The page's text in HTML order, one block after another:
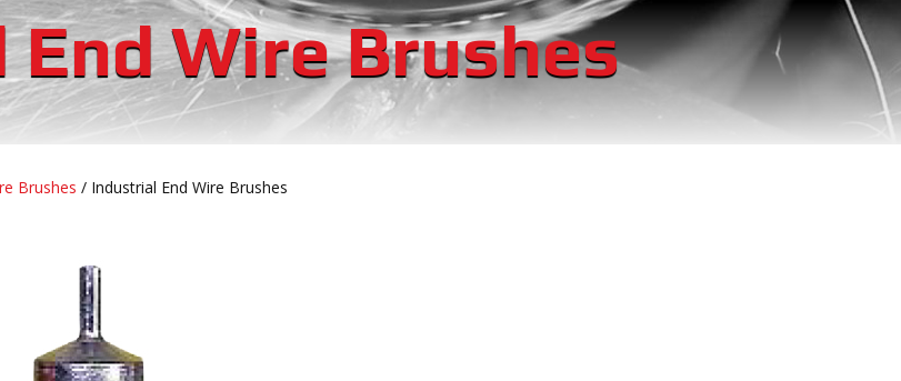
Wire Brushes
Brushes / Industrial End Wire Brushes